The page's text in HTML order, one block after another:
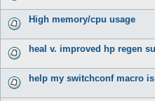
High memory/cpu usage
heal v. improved hp regen
help my switchconf macro